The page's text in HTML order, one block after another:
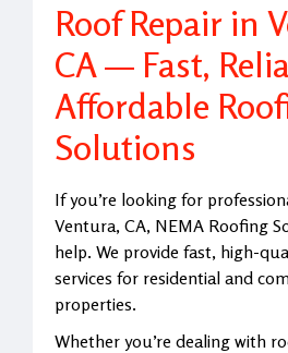
Roof Repair in
CA — Fast,
Affordable
Solutions
If you’re looking for
Ventura, CA, NEMA Roofing
help. We provide fast, high-
services for residential and
properties.
Whether you’re dealing with